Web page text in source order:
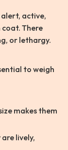
alert, active,
coat. There
or lethargy.
to weigh
makes them
lively,